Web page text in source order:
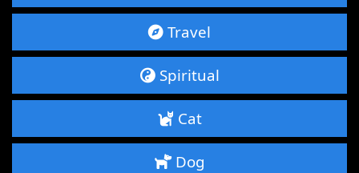
Travel
Spiritual
Cat
Dog